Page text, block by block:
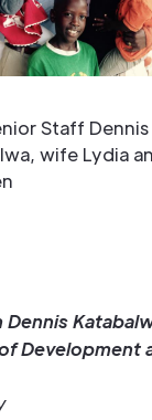
Staff Dennis
wife Lydia
Development